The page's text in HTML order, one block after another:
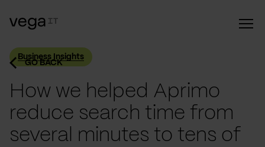
GO BACK
Business Insights
How we helped Aprimo
reduce search time from
several minutes to tens of